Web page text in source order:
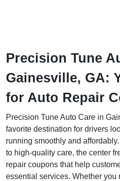
Precision Tune
Gainesville, GA:
for Auto Repair
Precision Tune Auto Care in
favorite destination for drivers
running smoothly and
to high-quality care, the center
repair coupons that help
essential services. Whether